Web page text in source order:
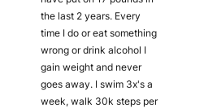
the last 2 years. Every
time I do or eat something
wrong or drink alcohol I
gain weight and never
goes away. I swim 3x's a
week, walk 30k steps per